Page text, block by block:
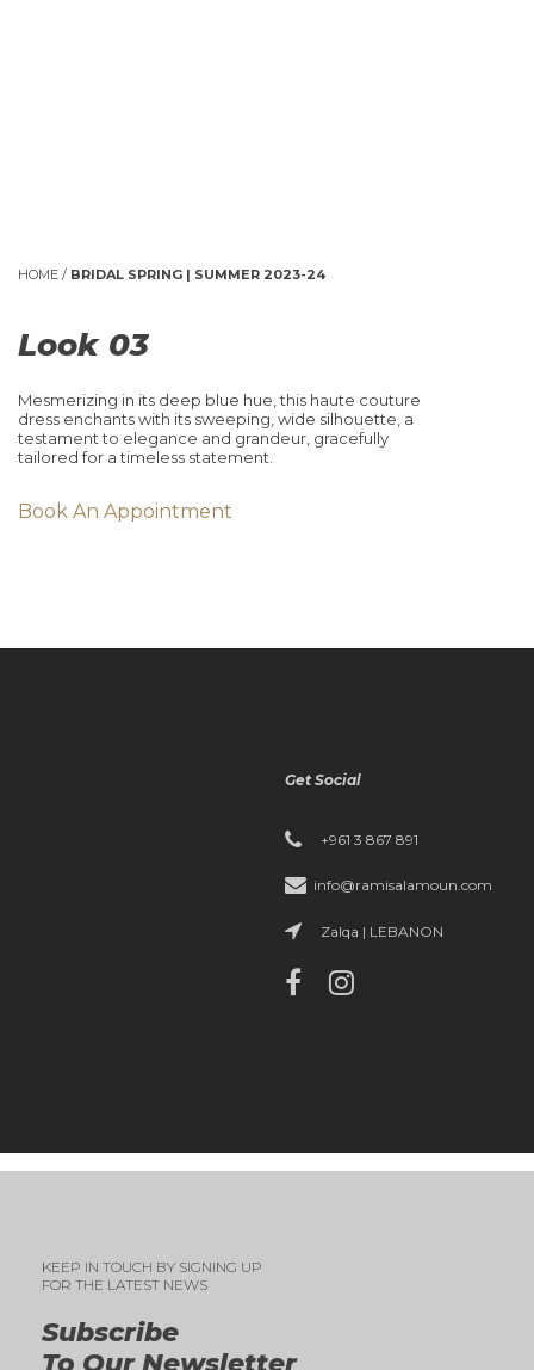
HOME / BRIDAL SPRING | SUMMER 2023-24
Look 03
Mesmerizing in its deep blue hue, this haute couture
dress enchants with its sweeping, wide silhouette, a
testament to elegance and grandeur, gracefully
tailored for a timeless statement.
Book An Appointment
Get Social
+961 3 867 891
info@ramisalamoun.com
Zalqa | LEBANON
Subscribe
To Our Newsletter
KEEP IN TOUCH BY SIGNING UP
FOR THE LATEST NEWS